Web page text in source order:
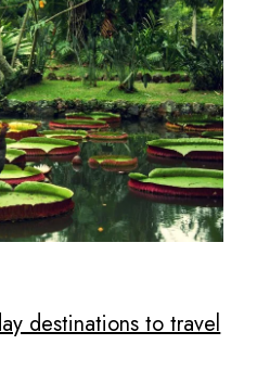
destinations to travel